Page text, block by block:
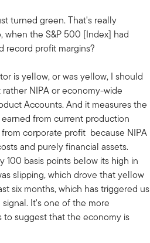
turned green. That's really
when the S&P 500 [Index] had
record profit margins?
is yellow, or was yellow, I should
NIPA or economy-wide
Accounts. And it measures the
from current production
corporate profit because NIPA
and purely financial assets.
100 basis points below its high in
slipping, which drove that yellow
six months, which has triggered us
It's one of the more
to suggest that the economy is